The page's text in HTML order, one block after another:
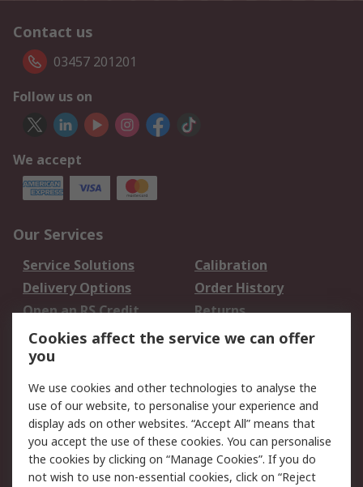
Contact us
03457 201201
Follow us on
We accept
Our Services
Service Solutions
Calibration
Delivery Options
Order History
Open an RS Credit
Account
Returns
Scheduled Orders
Legal
Cookie Policy
Email Security
Privacy Policy -
Updated
Website Terms
Cookies affect the service we can offer
you
We use cookies and other technologies to analyse the
use of our website, to personalise your experience and
display ads on other websites. “Accept All” means that
you accept the use of these cookies. You can personalise
the cookies by clicking on “Manage Cookies”. If you do
not wish to use non-essential cookies, click on “Reject